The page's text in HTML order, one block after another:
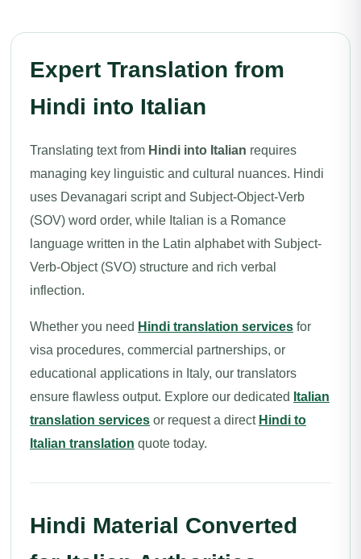
Expert Translation from
Hindi into Italian
Translating text from Hindi into Italian requires
managing key linguistic and cultural nuances. Hindi
uses Devanagari script and Subject-Object-Verb
(SOV) word order, while Italian is a Romance
language written in the Latin alphabet with Subject-
Verb-Object (SVO) structure and rich verbal
inflection.
Whether you need Hindi translation services for
visa procedures, commercial partnerships, or
educational applications in Italy, our translators
ensure flawless output. Explore our dedicated Italian
translation services or request a direct Hindi to
Italian translation quote today.
Hindi Material Converted